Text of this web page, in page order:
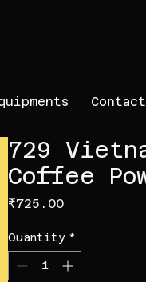
729
Coffee
₹725.00Price
Quantity *
Contact